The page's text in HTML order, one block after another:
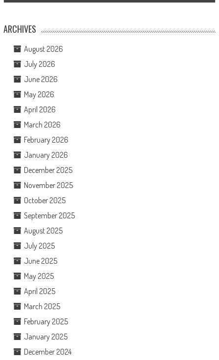
ARCHIVES
August 2026
July 2026
June 2026
May 2026
April 2026
March 2026
February 2026
January 2026
December 2025
November 2025
October 2025
September 2025
August 2025
July 2025
June 2025
May 2025
April 2025
March 2025
February 2025
January 2025
December 2024